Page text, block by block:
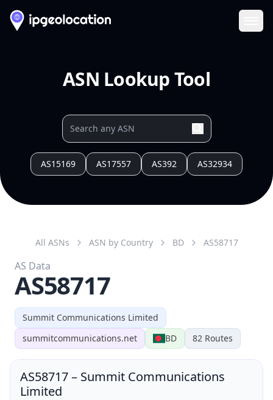
ASN Lookup Tool
AS15169 AS17557 AS392 AS32934
Summit Communications Limited
summitcommunications.net
BD 82 Routes
All ASNs ASN by Country BD AS58717
AS Data
AS58717
AS58717– Summit Communications
Limited